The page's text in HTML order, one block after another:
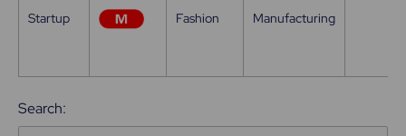
Startup Fashion Manufacturing
Search: